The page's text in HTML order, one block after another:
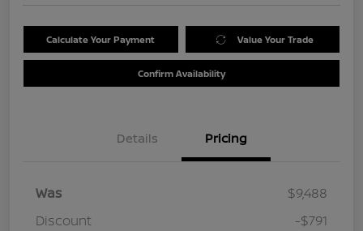
Calculate Your Payment Value Your Trade
Confirm Availability
Details Pricing
Was
$9,488
Discount
-$791